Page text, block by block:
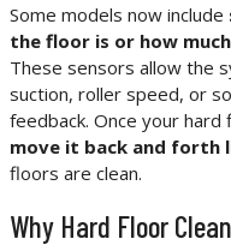
Some models now include
the floor is or how
These sensors allow the
suction, roller speed, or
feedback. Once your
move it back and forth
floors are clean.
Why Hard Floor